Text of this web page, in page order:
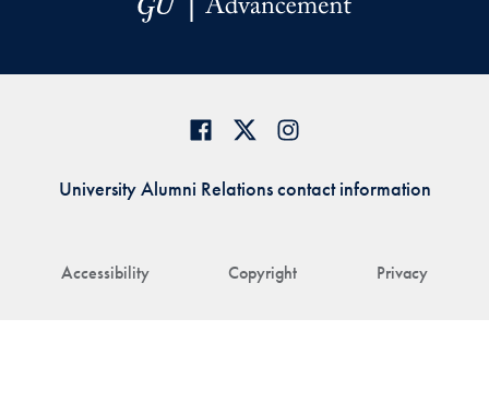
Accessibility Copyright Privacy
University Alumni Relations contact information